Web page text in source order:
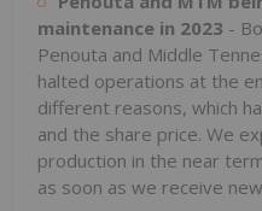
maintenance in 2023 -
Penouta and Middle
halted operations at the
different reasons, which
and the share price. We
production in the near
as soon as we receive